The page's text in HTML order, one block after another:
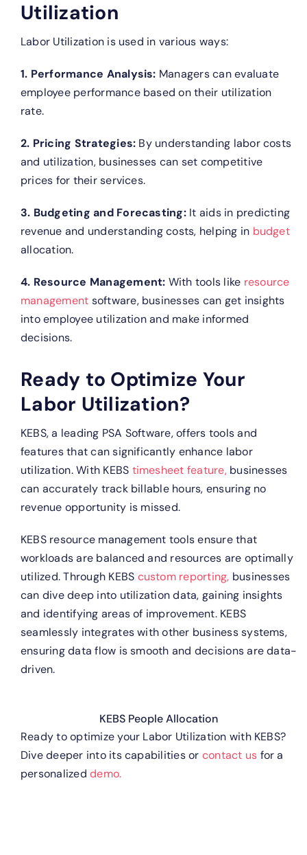
Utilization
Labor Utilization is used in various ways:
1. Performance Analysis: Managers can evaluate
employee performance based on their utilization
rate.
2. Pricing Strategies: By understanding labor costs
and utilization, businesses can set competitive
prices for their services.
3. Budgeting and Forecasting:It aids in predicting
revenue and understanding costs, helping in budget
allocation.
4. Resource Management: With tools like resource
management software, businesses can get insights
into employee utilization and make informed
decisions.
Ready to Optimize Your
Labor Utilization?
KEBS, a leading PSA Software, offers tools and
features that can significantly enhance labor
utilization.With KEBS timesheet feature,businesses
can accurately track billable hours, ensuring no
revenue opportunity is missed.
KEBS resource management tools ensure that
workloads are balanced and resources are optimally
utilized.Through KEBS custom reporting, businesses
can dive deep into utilization data, gaining insights
and identifying areas of improvement. KEBS
seamlessly integrates with other business systems,
ensuring data flow is smooth and decisions are data-
driven.
KEBS People Allocation
Ready to optimize your Labor Utilization with KEBS?
Dive deeper into its capabilities or contact us for a
personalizeddemo.